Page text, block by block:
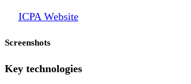
ICPA Website
Screenshots
Key technologies